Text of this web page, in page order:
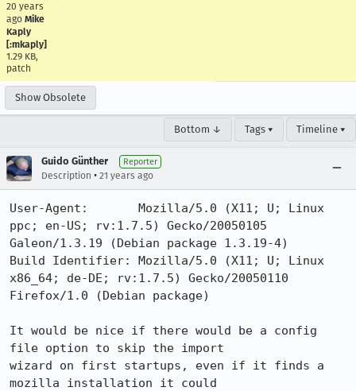
20 years
ago Mike
Kaply
[:mkaply]
1.29 KB,
patch
Show Obsolete
Bottom ↓ Tags ▾ Timeline ▾
Guido Günther Reporter
Description • 21 years ago
User-Agent:       Mozilla/5.0 (X11; U; Linux
ppc; en-US; rv:1.7.5) Gecko/20050105
Galeon/1.3.19 (Debian package 1.3.19-4)
Build Identifier: Mozilla/5.0 (X11; U; Linux
x86_64; de-DE; rv:1.7.5) Gecko/20050110
Firefox/1.0 (Debian package)
It would be nice if there would be a config
file option to skip the import
wizard on first startups, even if it finds a
mozilla installation it could